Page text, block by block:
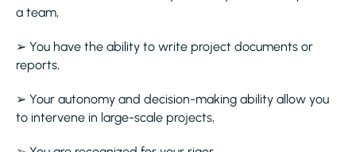
a team,
➢ You have the ability to write project documents or
reports,
➢ Your autonomy and decision-making ability allow you
to intervene in large-scale projects,